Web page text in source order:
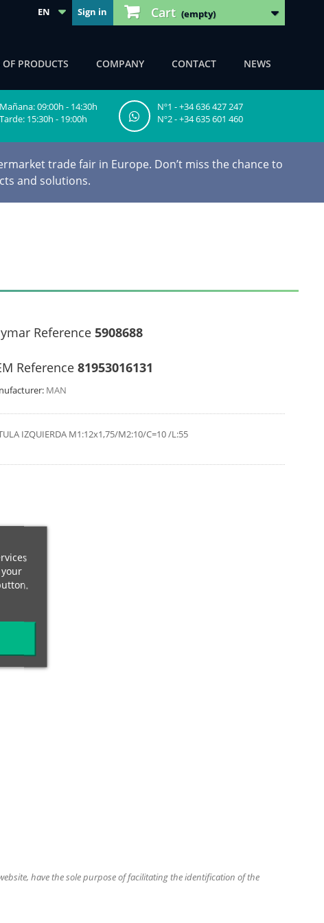
Cart (empty)
Sign in
EN
PRODUCTS COMPANY CONTACT NEWS
Mañana: 09:00h - 14:30h
Tarde: 15:30h - 19:00h
Nº1 - +34 636 427 247
Nº2 - +34 635 601 460
trade fair in Europe. Don’t miss the chance to
and solutions.
Reference 5908688
Reference 81953016131
MAN
IZQUIERDA M1:12x1,75/M2:10/C=10 /L:55
have the sole purpose of facilitating the identification of the